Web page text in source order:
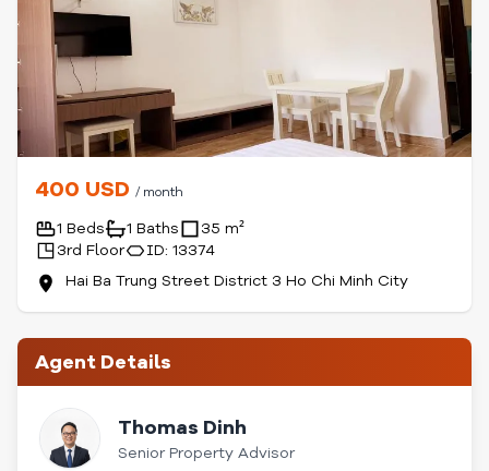
400 USD / month
1 Beds 1 Baths
35 m²
3rd Floor
ID: 13374
Hai Ba Trung Street District 3 Ho Chi Minh City
Agent Details
Thomas Dinh
Senior Property Advisor